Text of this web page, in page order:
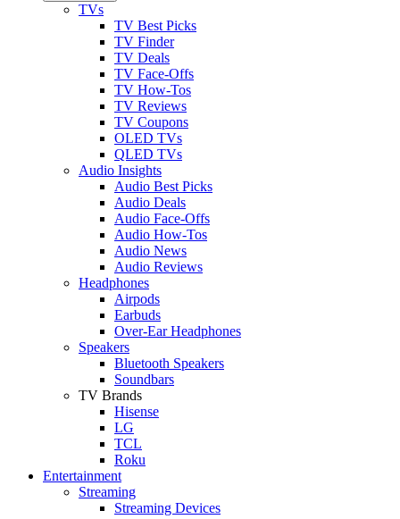
TVs
TV Best Picks
TV Finder
TV Deals
TV Face-Offs
TV How-Tos
TV Reviews
TV Coupons
OLED TVs
QLED TVs
Audio Insights
Audio Best Picks
Audio Deals
Audio Face-Offs
Audio How-Tos
Audio News
Audio Reviews
Headphones
Airpods
Earbuds
Over-Ear Headphones
Speakers
Bluetooth Speakers
Soundbars
TV Brands
Hisense
LG
TCL
Roku
Entertainment
Streaming
Streaming Devices